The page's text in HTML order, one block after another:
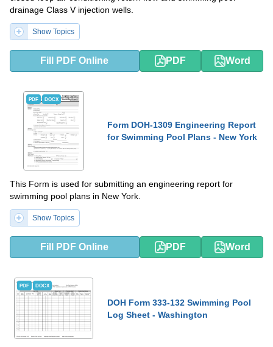
drainage Class V injection wells.
Show Topics
Fill PDF Online PDF Word
PDF DOCX
Form DOH-1309 Engineering Report
for Swimming Pool Plans - New York
This Form is used for submitting an engineering report for
swimming pool plans in New York.
Show Topics
Fill PDF Online PDF Word
PDF DOCX
DOH Form 333-132 Swimming Pool
Log Sheet - Washington